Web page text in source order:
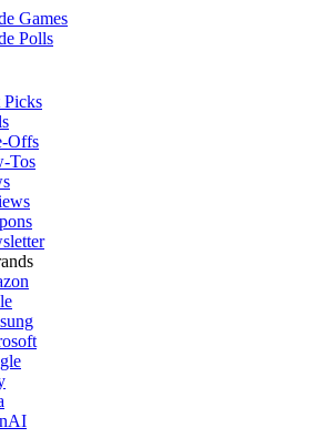
Games
Polls
Picks
Offs
Tos